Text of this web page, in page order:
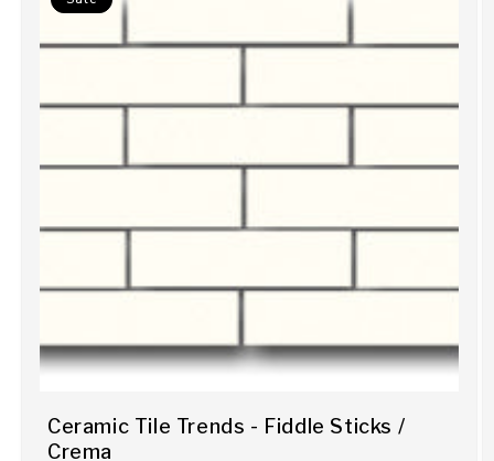
Ceramic Tile Trends - Fiddle Sticks /
Crema